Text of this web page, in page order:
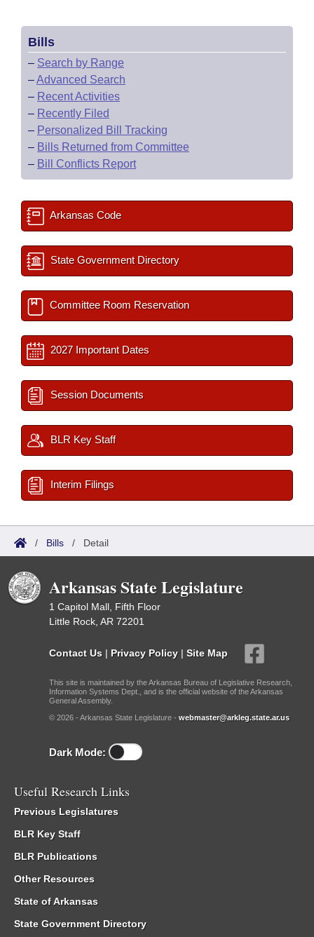
Bills
– Search by Range
–Advanced Search
– Recent Activities
– Recently Filed
– Personalized Bill Tracking
– Bills Returned from Committee
– Bill Conflicts Report
Arkansas Code
State Government Directory
Committee Room Reservation
2027 Important Dates
Session Documents
BLR Key Staff
Interim Filings
/ Bills / Detail
Arkansas State Legislature
1 Capitol Mall, Fifth Floor
Little Rock, AR 72201
Contact Us | Privacy Policy | Site Map
This site is maintained by the Arkansas Bureau of Legislative Research,
Information Systems Dept., and is the official website of the Arkansas
General Assembly.
© 2026 - Arkansas State Legislature - webmaster@arkleg.state.ar.us
Dark Mode:
Useful Research Links
Previous Legislatures
BLR Key Staff
BLR Publications
Other Resources
State of Arkansas
State Government Directory